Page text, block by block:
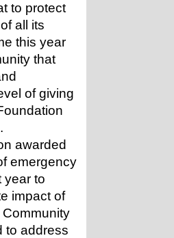
to protect
all its
this year
that
of giving
awarded
emergency
year to
impact of
to address